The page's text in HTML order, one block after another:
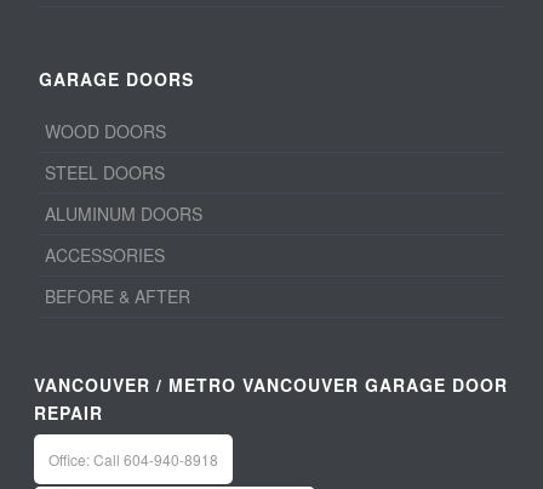
GARAGE DOORS
WOOD DOORS
STEEL DOORS
ALUMINUM DOORS
ACCESSORIES
BEFORE & AFTER
VANCOUVER / METRO VANCOUVER GARAGE DOOR
REPAIR
Office: Call 604-940-8918